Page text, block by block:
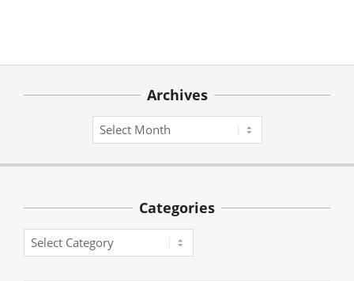
Archives
Archives
Categories
Categories